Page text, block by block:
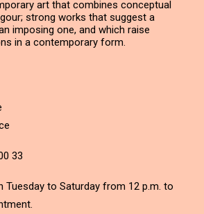
art that combines conceptual
strong works that suggest a
imposing one, and which raise
in a contemporary form.
33
Tuesday to Saturday from 12 p.m. to